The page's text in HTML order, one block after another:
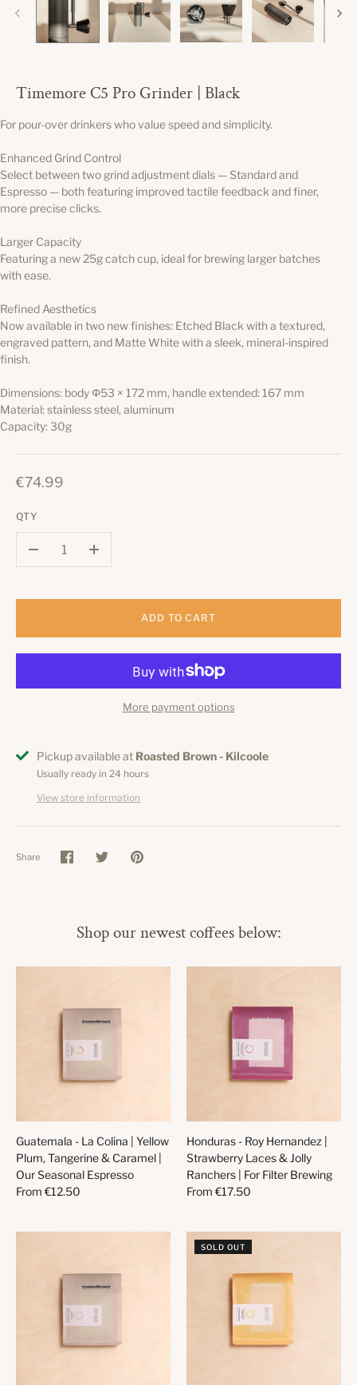
Timemore C5 Pro Grinder | Black
For pour-over drinkers who value speed and simplicity.
Enhanced Grind Control
Select between two grind adjustment dials — Standard and
Espresso — both featuring improved tactile feedback and finer,
more precise clicks.
Larger Capacity
Featuring a new 25g catch cup, ideal for brewing larger batches
with ease.
Refined Aesthetics
Now available in two new finishes: Etched Black with a textured,
engraved pattern, and Matte White with a sleek, mineral-inspired
finish.
Dimensions: body Φ53 × 172 mm, handle extended: 167 mm
Material: stainless steel, aluminum
Capacity: 30g
€74.99
QTY
+
ADD TO CART
More payment options
Pickup available at Roasted Brown - Kilcoole
Usually ready in 24 hours
View store information
Share
Share Share
Pin
Shop our newest coffees below:
Guatemala - La Colina | Yellow
Plum, Tangerine & Caramel |
Our Seasonal Espresso
From €12.50
Honduras - Roy Hernandez |
Strawberry Laces & Jolly
Ranchers | For Filter Brewing
From €17.50
SOLD OUT